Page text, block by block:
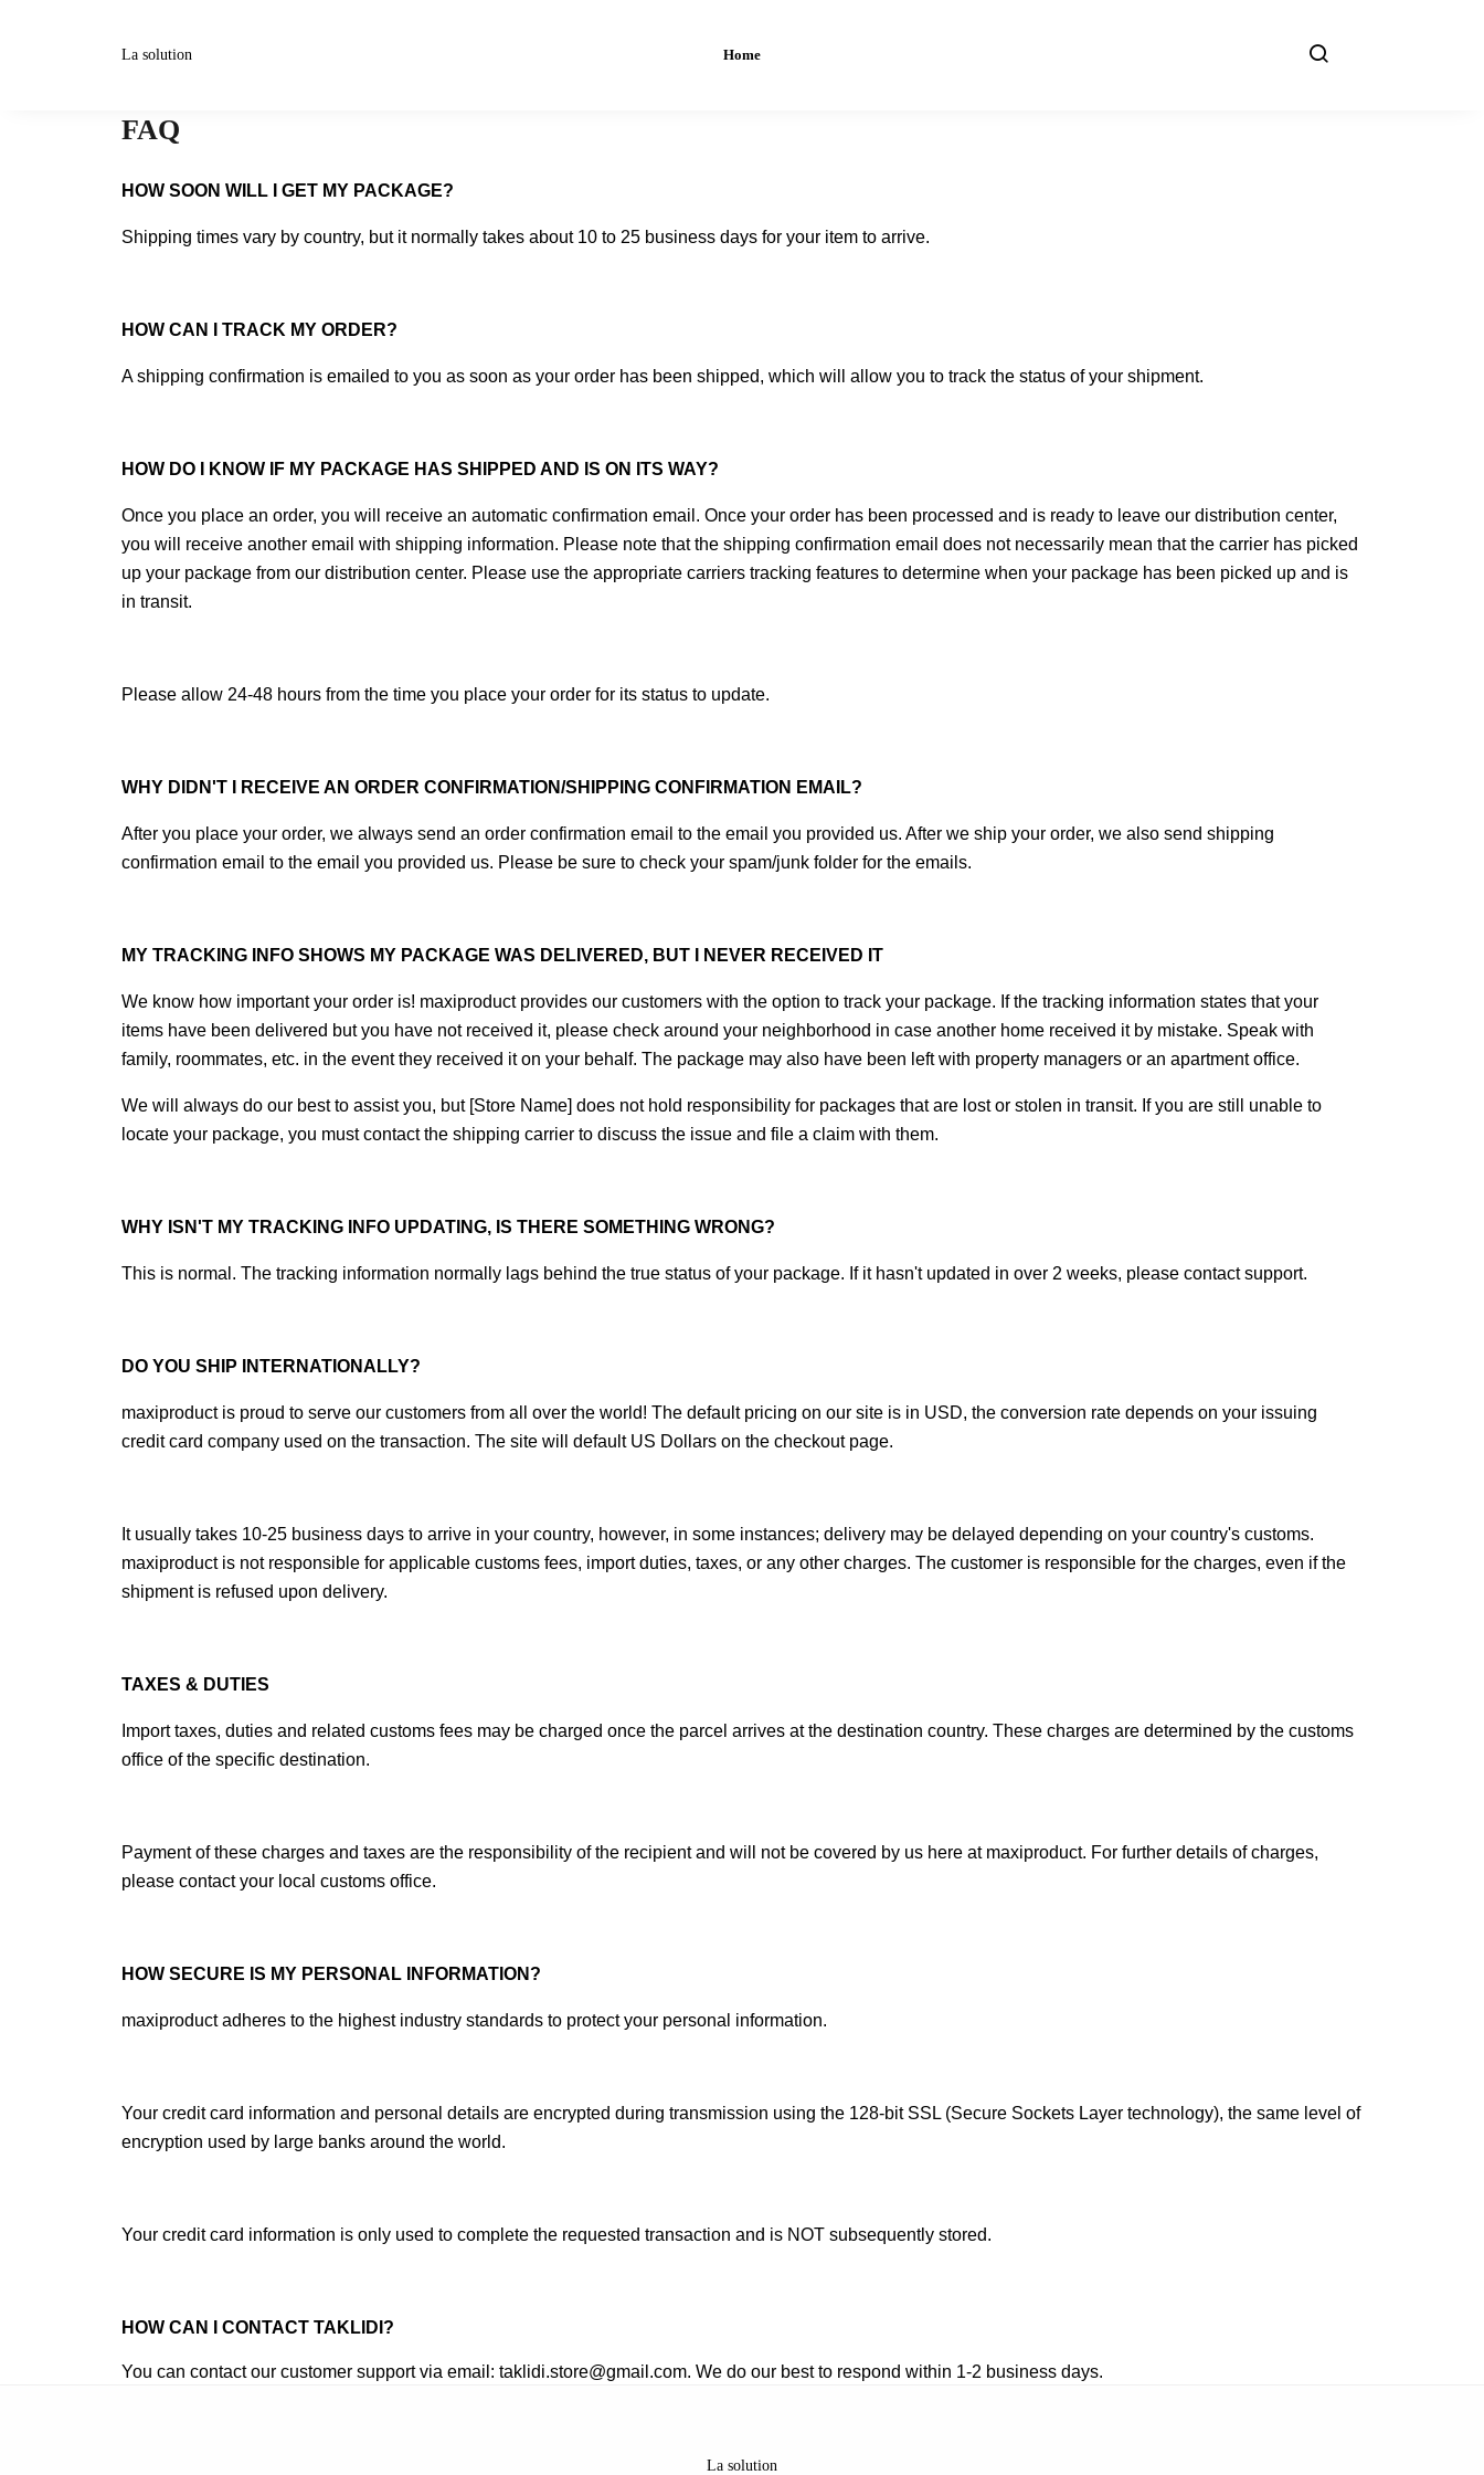
Home
La solution
FAQ
HOW SOON WILL I GET MY PACKAGE?
Shipping times vary by country, but it normally takes about 10 to 25 business days for your item to arrive.
HOW CAN I TRACK MY ORDER?
A shipping confirmation is emailed to you as soon as your order has been shipped, which will allow you to track the status of your shipment.
HOW DO I KNOW IF MY PACKAGE HAS SHIPPED AND IS ON ITS WAY?
Once you place an order, you will receive an automatic confirmation email. Once your order has been processed and is ready to leave our distribution center,
you will receive another email with shipping information. Please note that the shipping confirmation email does not necessarily mean that the carrier has picked
up your package from our distribution center. Please use the appropriate carriers tracking features to determine when your package has been picked up and is
in transit.
Please allow 24-48 hours from the time you place your order for its status to update.
WHY DIDN'T I RECEIVE AN ORDER CONFIRMATION/SHIPPING CONFIRMATION EMAIL?
After you place your order, we always send an order confirmation email to the email you provided us. After we ship your order, we also send shipping
confirmation email to the email you provided us. Please be sure to check your spam/junk folder for the emails.
MY TRACKING INFO SHOWS MY PACKAGE WAS DELIVERED, BUT I NEVER RECEIVED IT
We know how important your order is! maxiproduct provides our customers with the option to track your package. If the tracking information states that your
items have been delivered but you have not received it, please check around your neighborhood in case another home received it by mistake. Speak with
family, roommates, etc. in the event they received it on your behalf. The package may also have been left with property managers or an apartment office.
We will always do our best to assist you, but [Store Name] does not hold responsibility for packages that are lost or stolen in transit. If you are still unable to
locate your package, you must contact the shipping carrier to discuss the issue and file a claim with them.
WHY ISN'T MY TRACKING INFO UPDATING, IS THERE SOMETHING WRONG?
This is normal. The tracking information normally lags behind the true status of your package. If it hasn't updated in over 2 weeks, please contact support.
DO YOU SHIP INTERNATIONALLY?
maxiproduct is proud to serve our customers from all over the world! The default pricing on our site is in USD, the conversion rate depends on your issuing
credit card company used on the transaction. The site will default US Dollars on the checkout page.
It usually takes 10-25 business days to arrive in your country, however, in some instances; delivery may be delayed depending on your country's customs.
maxiproduct is not responsible for applicable customs fees, import duties, taxes, or any other charges. The customer is responsible for the charges, even if the
shipment is refused upon delivery.
TAXES & DUTIES
Import taxes, duties and related customs fees may be charged once the parcel arrives at the destination country. These charges are determined by the customs
office of the specific destination.
Payment of these charges and taxes are the responsibility of the recipient and will not be covered by us here at maxiproduct. For further details of charges,
please contact your local customs office.
HOW SECURE IS MY PERSONAL INFORMATION?
maxiproduct adheres to the highest industry standards to protect your personal information.
Your credit card information and personal details are encrypted during transmission using the 128-bit SSL (Secure Sockets Layer technology), the same level of
encryption used by large banks around the world.
Your credit card information is only used to complete the requested transaction and is NOT subsequently stored.
HOW CAN I CONTACT TAKLIDI ?
You can contact our customer support via email: taklidi.store@gmail.com. We do our best to respond within 1-2 business days.
La solution